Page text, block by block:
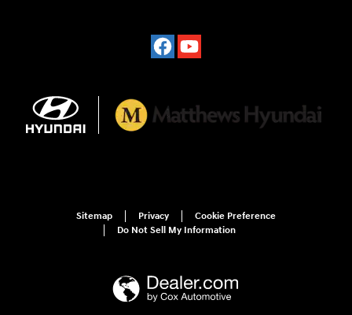
Sitemap Privacy
Cookie Preference
Do Not Sell My Information